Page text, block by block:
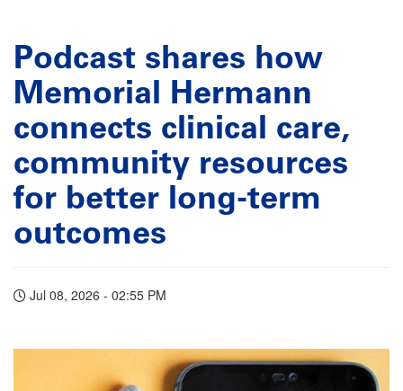
Podcast shares how
Memorial Hermann
connects clinical care,
community resources
for better long-term
outcomes
Jul 08, 2026 - 02:55 PM